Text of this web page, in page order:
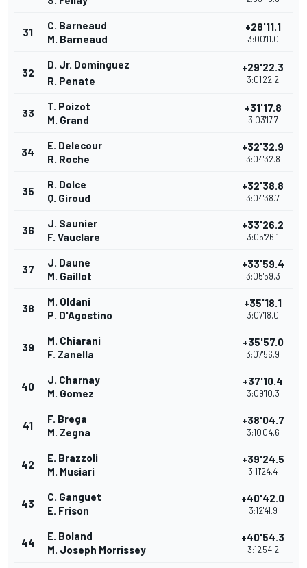
31
C. Barneaud
M. Barneaud
+28'11.1
3:00'11.0
32
D. Jr. Dominguez
R. Penate
+29'22.3
3:01'22.2
33
T. Poizot
M. Grand
+31'17.8
3:03'17.7
34
E. Delecour
R. Roche
+32'32.9
3:04'32.8
35
R. Dolce
Q. Giroud
+32'38.8
3:04'38.7
36
J. Saunier
F. Vauclare
+33'26.2
3:05'26.1
37
J. Daune
M. Gaillot
+33'59.4
3:05'59.3
38
M. Oldani
P. D'Agostino
+35'18.1
3:07'18.0
39
M. Chiarani
F. Zanella
+35'57.0
3:07'56.9
40
J. Charnay
M. Gomez
+37'10.4
3:09'10.3
41
F. Brega
M. Zegna
+38'04.7
3:10'04.6
42
E. Brazzoli
M. Musiari
+39'24.5
3:11'24.4
43
C. Ganguet
E. Frison
+40'42.0
3:12'41.9
44
E. Boland
M. Joseph Morrissey
+40'54.3
3:12'54.2